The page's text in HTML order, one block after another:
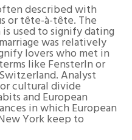
described with
or tête-à-tête. The
used to signify dating
was relatively
lovers who met in
like Fensterln or
Analyst
cultural divide
and European
in which European
York keep to